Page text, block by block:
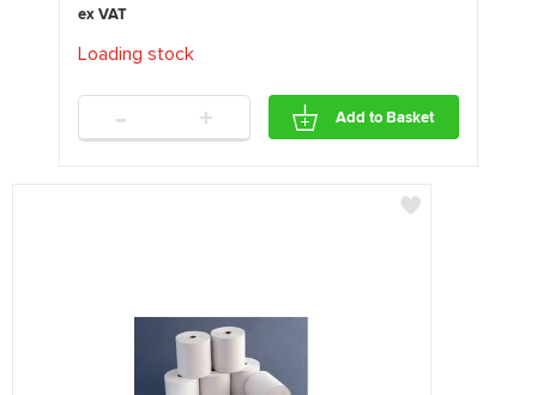
Loading stock.
- + Add to Basket